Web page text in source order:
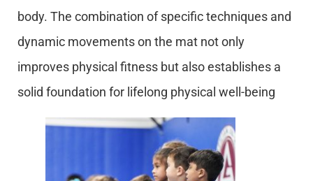
body. The combination of specific techniques and
dynamic movements on the mat not only
improves physical fitness but also establishes a
solid foundation for lifelong physical well-being